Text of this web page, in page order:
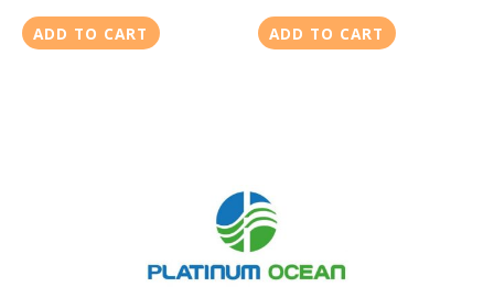
ADD TO CART ADD TO CART